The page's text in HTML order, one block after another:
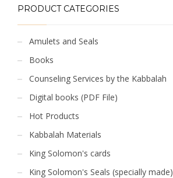
PRODUCT CATEGORIES
Amulets and Seals
Books
Counseling Services by the Kabbalah
Digital books (PDF File)
Hot Products
Kabbalah Materials
King Solomon's cards
King Solomon's Seals (specially made)